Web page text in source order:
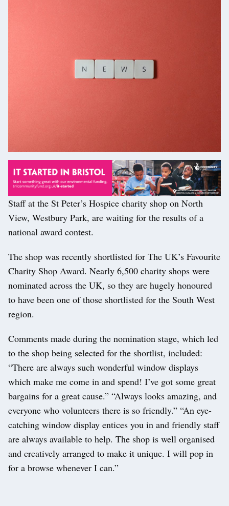
Staff at the St Peter’s Hospice charity shop on North
View, Westbury Park, are waiting for the results of a
national award contest.
The shop was recently shortlisted for The UK’s Favourite
Charity Shop Award. Nearly 6,500 charity shops were
nominated across the UK, so they are hugely honoured
to have been one of those shortlisted for the South West
region.
Comments made during the nomination stage, which led
to the shop being selected for the shortlist, included:
“There are always such wonderful window displays
which make me come in and spend! I’ve got some great
bargains for a great cause.” “Always looks amazing, and
everyone who volunteers there is so friendly.” “An eye-
catching window display entices you in and friendly staff
are always available to help. The shop is well organised
and creatively arranged to make it unique. I will pop in
for a browse whenever I can.”